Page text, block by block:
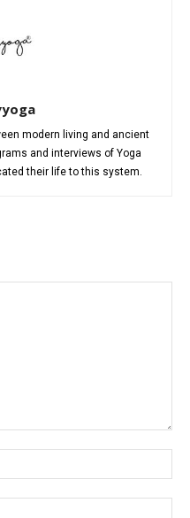
modern living and ancient
and interviews of Yoga
their life to this system.